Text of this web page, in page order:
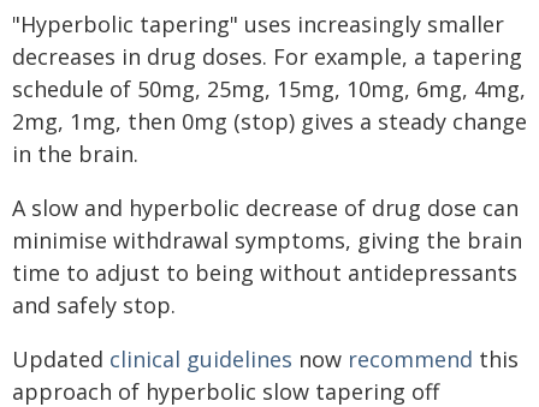
"Hyperbolic tapering" uses increasingly smaller
decreases in drug doses. For example, a tapering
schedule of 50mg, 25mg, 15mg, 10mg, 6mg, 4mg,
2mg, 1mg, then 0mg (stop) gives a steady change
in the brain.
A slow and hyperbolic decrease of drug dose can
minimise withdrawal symptoms, giving the brain
time to adjust to being without antidepressants
and safely stop.
Updated clinical guidelines now recommend this
approach of hyperbolic slow tapering off